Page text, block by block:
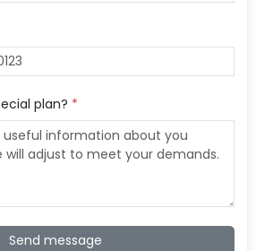
plan? *
Send message